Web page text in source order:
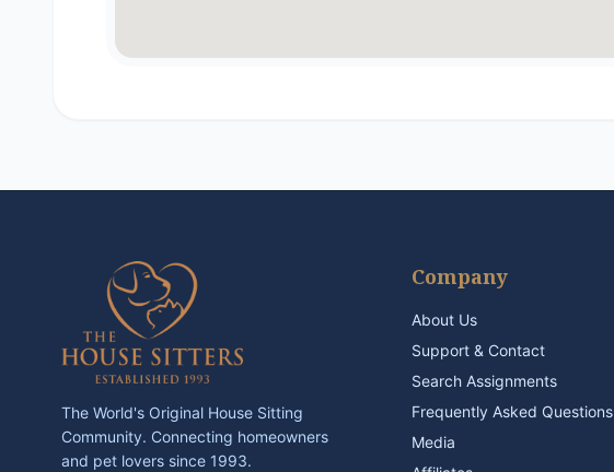
The World's Original House Sitting
Community. Connecting homeowners
and pet lovers since 1993.
Company
About Us
Support & Contact
Search Assignments
Frequently Asked Questions
Media